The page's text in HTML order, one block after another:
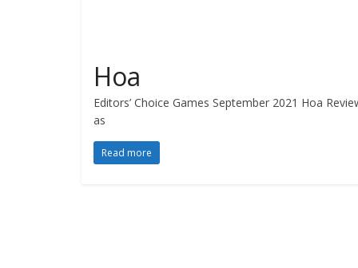
Hoa
Editors’ Choice Games September 2021 Hoa
as
Read more